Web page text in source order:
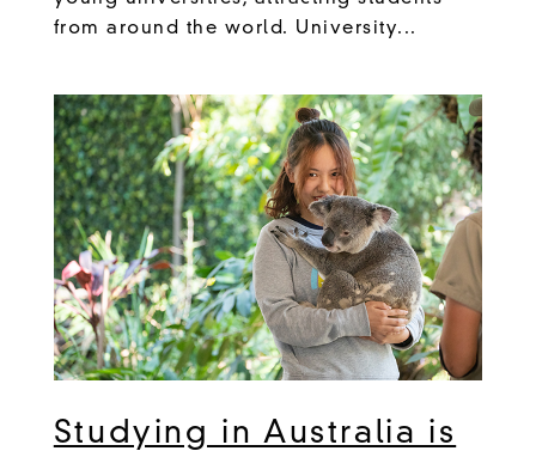
from around the world. University...
Studying in Australia is